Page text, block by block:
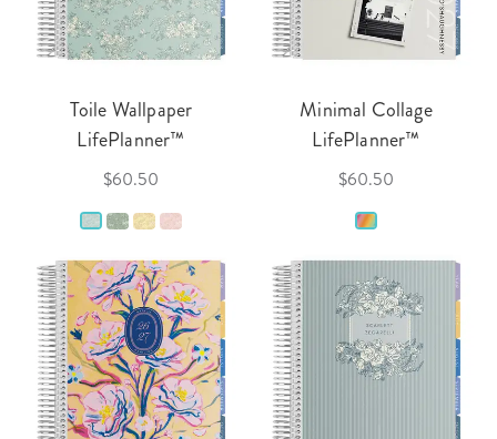
Toile Wallpaper
LifePlanner™
$60.50
Minimal Collage
LifePlanner™
$60.50